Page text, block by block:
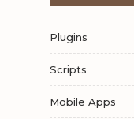
Plugins
Scripts
Mobile Apps